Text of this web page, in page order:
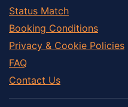
Status Match
Booking Conditions
Privacy & Cookie Policies
FAQ
Contact Us